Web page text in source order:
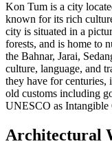
Kon Tum is a city
known for its rich
city is situated in a
forests, and is home to
the Bahnar, Jarai,
culture, language, and
they have for centuries,
old customs including
UNESCO as Intangible
Architectural